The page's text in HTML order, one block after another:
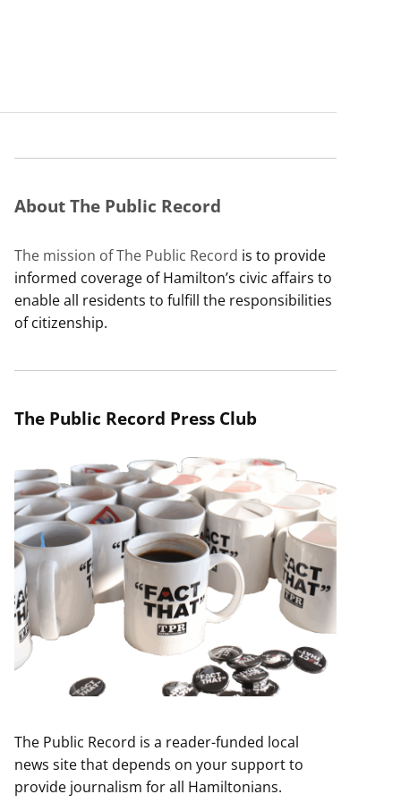
About The Public Record
The mission of The Public Record is to provide
informed coverage of Hamilton’s civic affairs to
enable all residents to fulfill the responsibilities
of citizenship.
The Public Record Press Club
The Public Record is a reader-funded local
news site that depends on your support to
provide journalism for all Hamiltonians.